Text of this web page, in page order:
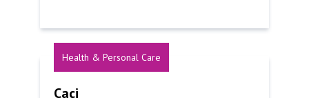
Health & Personal Care
Caci